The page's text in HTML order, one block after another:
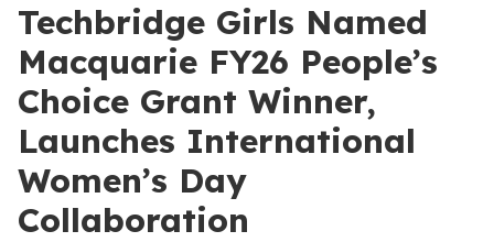
Techbridge Girls Named
Macquarie FY26 People’s
Choice Grant Winner,
Launches International
Women’s Day
Collaboration